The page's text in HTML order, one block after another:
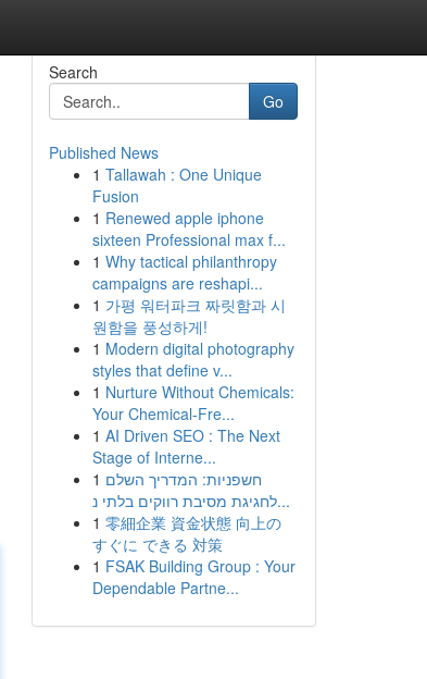
Search
Go
Published News
1 Tallawah : One Unique
Fusion
1 Renewed apple iphone
sixteen Professional max f...
1 Why tactical philanthropy
campaigns are reshapi...
1 가평 워터파크 짜릿함과 시
원함을 풍성하게!
1 Modern digital photography
styles that define v...
1 Nurture Without Chemicals:
Your Chemical-Fre...
1 AI Driven SEO : The Next
Stage of Interne...
1 חשפניות: המדריך השלם
לחגיגת מסיבת רווקים בלתי נ...
1 零細企業 資金状態 向上の
すぐに できる 対策
1 FSAK Building Group : Your
Dependable Partne...